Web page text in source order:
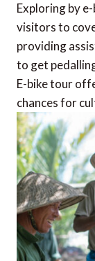
Exploring by
visitors to
providing
to get
E-bike tour
chances for